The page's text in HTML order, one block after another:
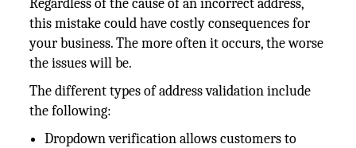
Regardless of the cause of an incorrect address,
this mistake could have costly consequences for
your business. The more often it occurs, the worse
the issues will be.
The different types of address validation include
the following:
Dropdown verification allows customers to